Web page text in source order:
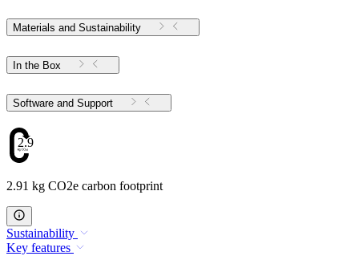
Materials and Sustainability
In the Box
Software and Support
2.91
2.91 kg CO2e carbon footprint
Sustainability
Key features